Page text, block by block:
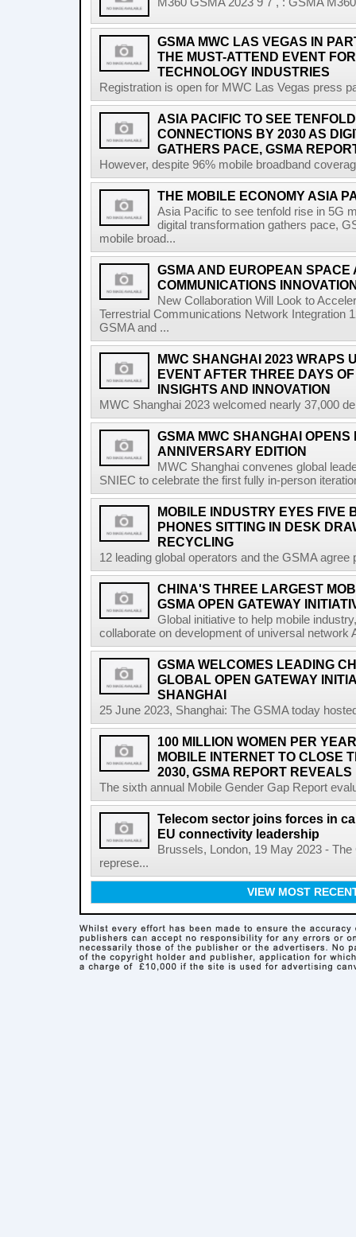
GSMA MWC LAS VEGAS IN
THE MUST-ATTEND EVENT
TECHNOLOGY INDUSTRIES
Registration is open for MWC Las Vegas press
ASIA PACIFIC TO SEE
CONNECTIONS BY 2030 AS
GATHERS PACE, GSMA
However, despite 96% mobile broadband
THE MOBILE ECONOMY ASIA
Asia Pacific to see tenfold rise in 5G
digital transformation gathers pace,
mobile broad...
GSMA AND EUROPEAN
COMMUNICATIONS
New Collaboration Will Look to
Terrestrial Communications Network Integration
GSMA and ...
MWC SHANGHAI 2023 WRAPS
EVENT AFTER THREE DAYS
INSIGHTS AND INNOVATION
MWC Shanghai 2023 welcomed nearly 37,000
GSMA MWC SHANGHAI OPENS
ANNIVERSARY EDITION
MWC Shanghai convenes global
SNIEC to celebrate the first fully in-person
MOBILE INDUSTRY EYES FIVE
PHONES SITTING IN DESK
RECYCLING
12 leading global operators and the GSMA
CHINA'S THREE LARGEST
GSMA OPEN GATEWAY
Global initiative to help mobile
collaborate on development of universal
GSMA WELCOMES LEADING
GLOBAL OPEN GATEWAY
SHANGHAI
25 June 2023, Shanghai: The GSMA today
100 MILLION WOMEN PER
MOBILE INTERNET TO CLOSE
2030, GSMA REPORT REVEALS
The sixth annual Mobile Gender Gap Report
Telecom sector joins forces in
EU connectivity leadership
Brussels, London, 19 May 2023 -
represe...
VIEW MOST